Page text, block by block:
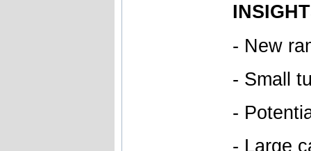
- New
- Small
-
- Large